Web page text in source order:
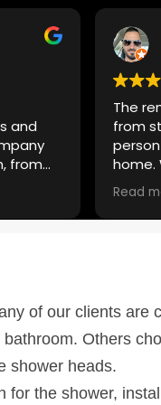
super easy
the right
your
for over 3
painting,
work, great
of our clients are
Others
shower heads.
the shower,